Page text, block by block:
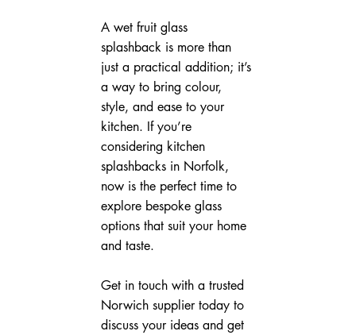
A wet fruit glass
splashback is more than
just a practical addition; it’s
a way to bring colour,
style, and ease to your
kitchen. If you’re
considering kitchen
splashbacks in Norfolk,
now is the perfect time to
explore bespoke glass
options that suit your home
and taste.
Get in touch with a trusted
Norwich supplier today to
discuss your ideas and get